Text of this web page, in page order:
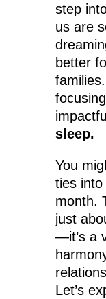
step
us are
better
sleep.
You
ties
month.
just
—it’s a
Let’s